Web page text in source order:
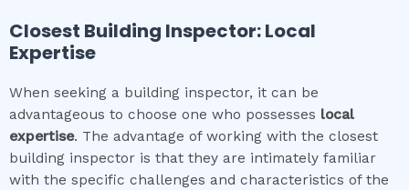
Closest Building Inspector: Local
Expertise
When seeking a building inspector, it can be
advantageous to choose one who possesses local
expertise. The advantage of working with the closest
building inspector is that they are intimately familiar
with the specific challenges and characteristics of the